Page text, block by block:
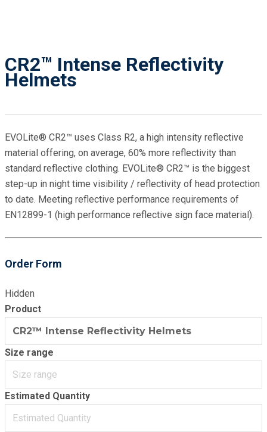
CR2™ Intense Reflectivity
Helmets
EVOLite® CR2™ uses Class R2, a high intensity reflective
material offering, on average, 60% more reflectivity than
standard reflective clothing. EVOLite® CR2™ is the biggest
step-up in night time visibility / reflectivity of head protection
to date. Meeting reflective performance requirements of
EN12899-1 (high performance reflective sign face material).
Order Form
Hidden
Product
Size range
Estimated Quantity